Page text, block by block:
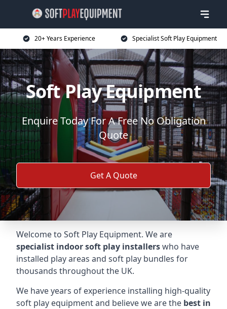
20+ Years Experience Specialist Soft Play Equipment
Soft Play Equipment
Enquire Today For A Free No Obligation
Quote
Get A Quote
Welcome to Soft Play Equipment. We are
specialist indoor soft play installerswho have
installed play areas and soft play bundles for
thousands throughout the UK.
We have years of experience installing high-quality
soft play equipment and believe we are the best in